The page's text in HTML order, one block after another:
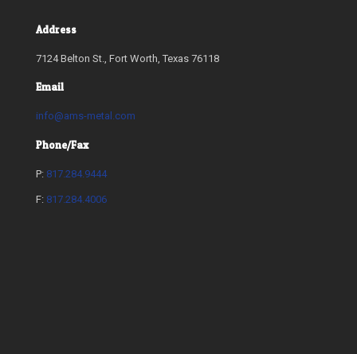
Address
7124 Belton St., Fort Worth, Texas 76118
Email
info@ams-metal.com
Phone/Fax
P: 817.284.9444
F: 817.284.4006